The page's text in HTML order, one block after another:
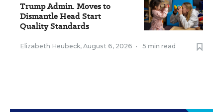
Trump Admin. Moves to
Dismantle Head Start
Quality Standards
Elizabeth Heubeck, August 6, 2026 • 5 min read